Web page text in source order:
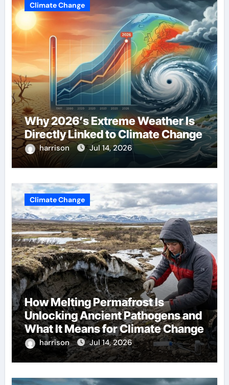
Climate Change
Why 2026’s Extreme Weather Is
Directly Linked to Climate Change
harrison Jul 14, 2026
Climate Change
How Melting Permafrost Is
Unlocking Ancient Pathogens and
What It Means for Climate Change
harrison Jul 14, 2026